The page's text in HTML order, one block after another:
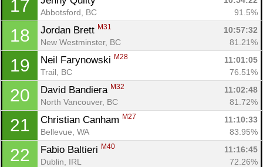
17
Abbotsford, BC
91.5%
18 Jordan Brett M31
10:57:32
New Westminster, BC
81.21%
19 Neil Farynowski M28
11:01:05
Trail, BC
76.51%
20 David Bandiera M32
11:02:48
North Vancouver, BC
81.72%
21 Christian Canham M27
11:10:33
Bellevue, WA
83.95%
22 Fabio Baltieri M40
11:16:45
Dublin, IRL
72.26%